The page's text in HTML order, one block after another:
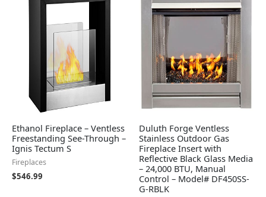
Ethanol Fireplace – Ventless
Freestanding See-Through –
Ignis Tectum S
Fireplaces
$546.99
Duluth Forge Ventless
Stainless Outdoor Gas
Fireplace Insert with
Reflective Black Glass Media
– 24,000 BTU, Manual
Control – Model# DF450SS-
G-RBLK